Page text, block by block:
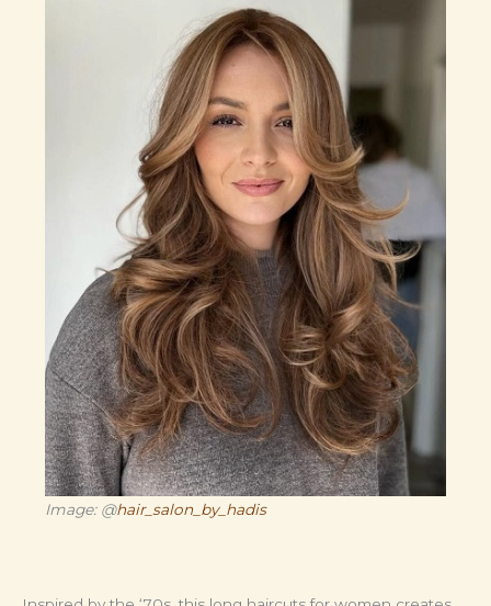
Image: @hair_salon_by_hadis